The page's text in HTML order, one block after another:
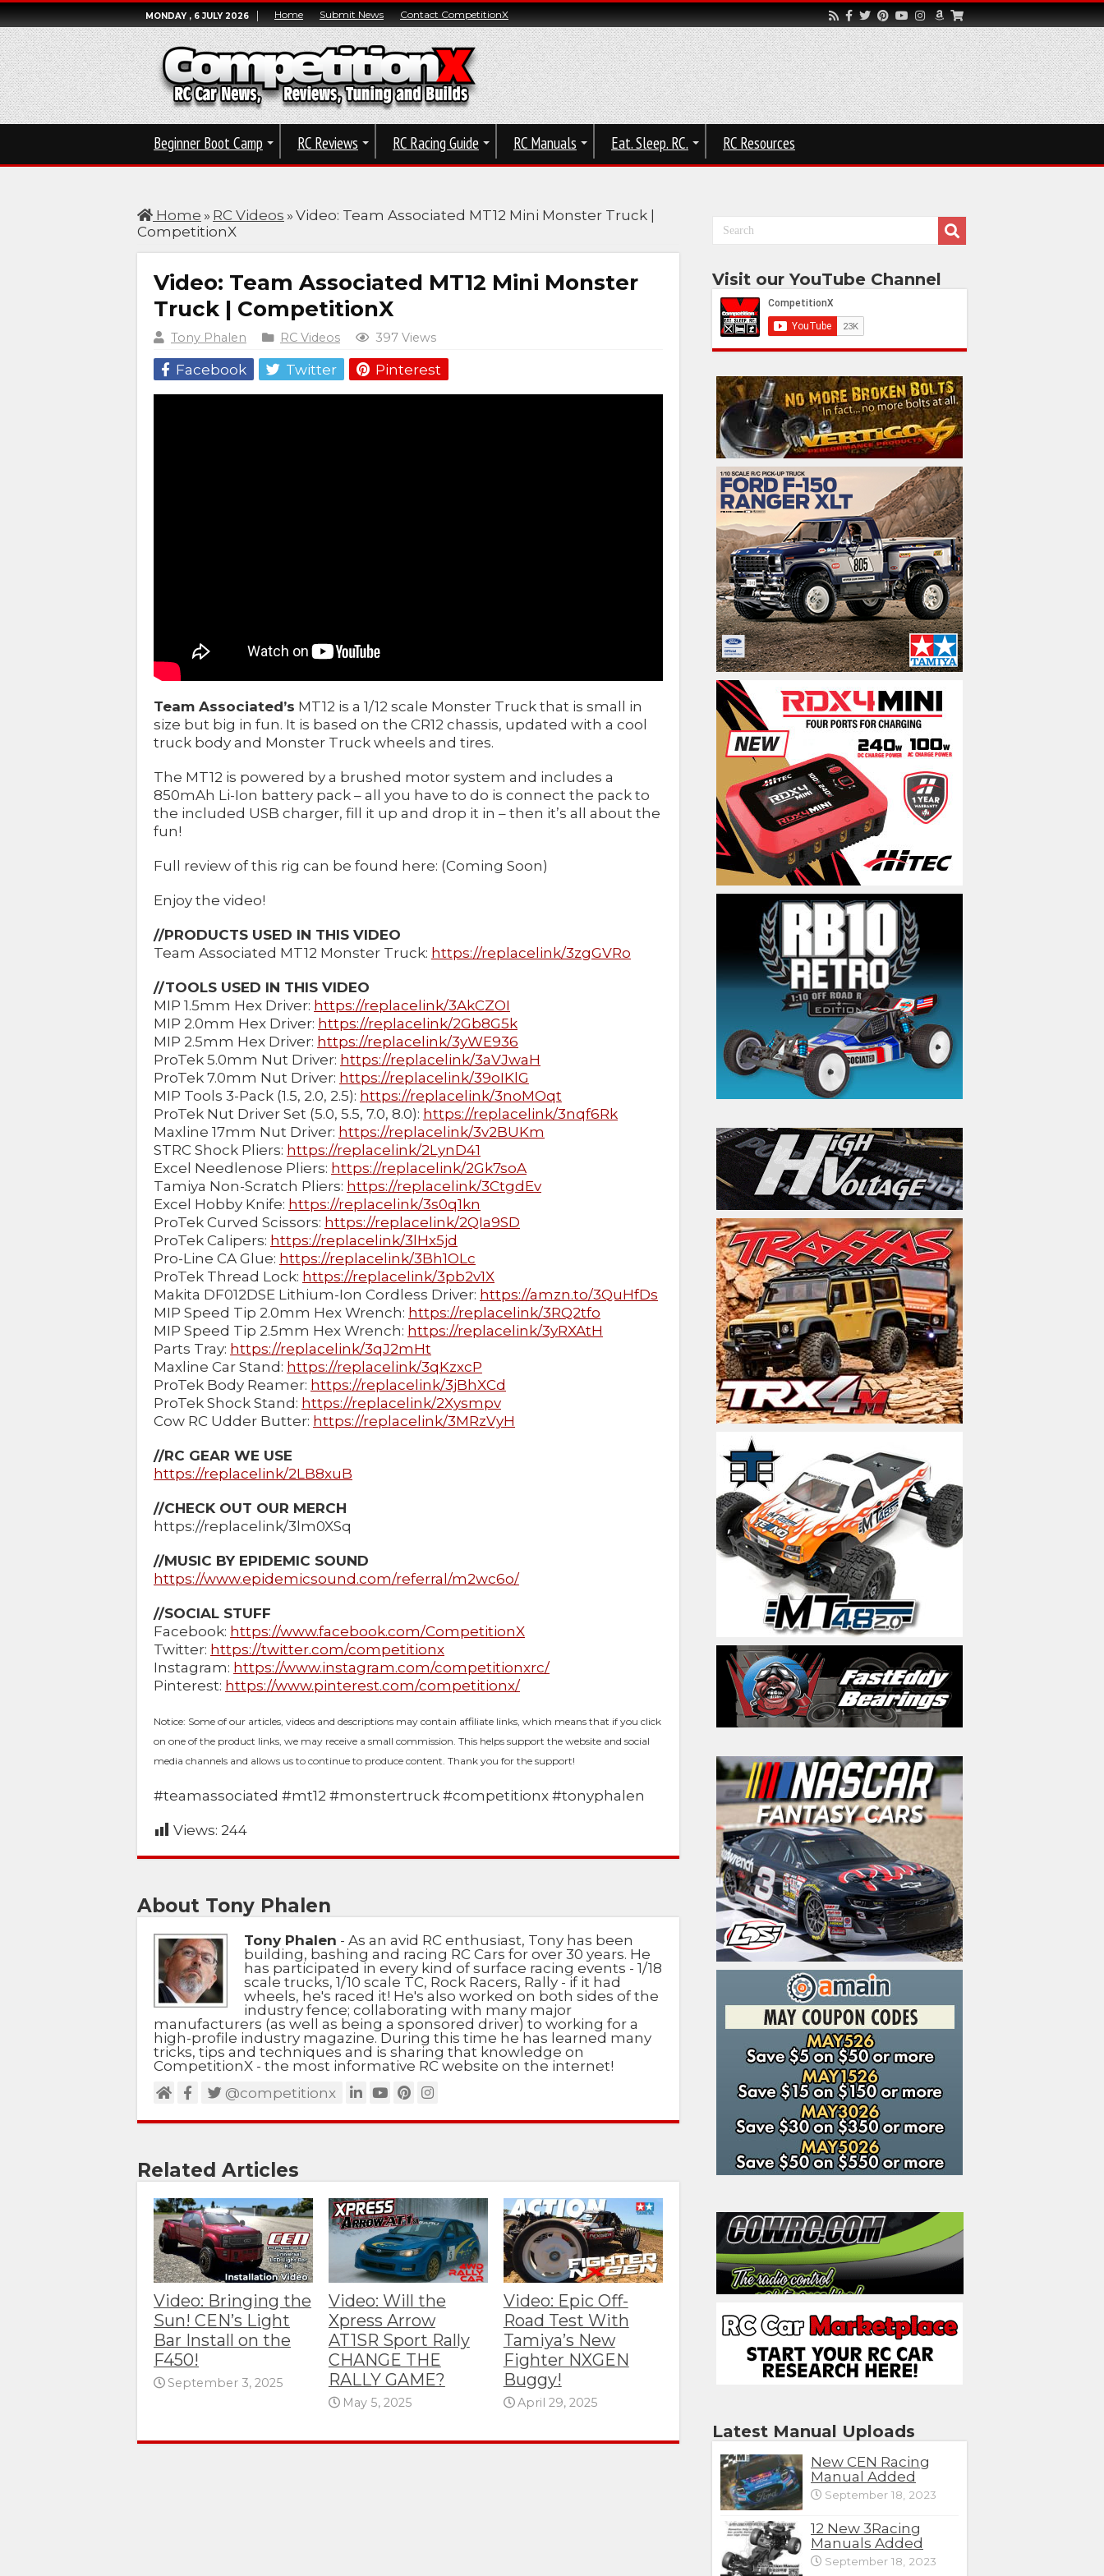
MONDAY , 6 JULY 2026 Home Submit News Contact CompetitionX
Beginner Boot Camp RC Reviews RC Racing Guide RC Manuals Eat. Sleep. RC. RC Resources
Home » RC Videos » Video: Team Associated MT12 Mini Monster Truck |
CompetitionX
Video: Team Associated MT12 Mini Monster
Truck | CompetitionX
Tony Phalen RC Videos 397 Views
Facebook Twitter Pinterest
Team Associated’s MT12 is a 1/12 scale Monster Truck that is small in
size but big in fun. It is based on the CR12 chassis, updated with a cool
truck body and Monster Truck wheels and tires.
The MT12 is powered by a brushed motor system and includes a
850mAh Li-Ion battery pack – all you have to do is connect the pack to
the included USB charger, fill it up and drop it in – then it’s all about the
fun!
Full review of this rig can be found here: (Coming Soon)
Enjoy the video!
//PRODUCTS USED IN THIS VIDEO
Team Associated MT12 Monster Truck: https://replacelink/3zgGVRo
//TOOLS USED IN THIS VIDEO
MIP 1.5mm Hex Driver: https://replacelink/3AkCZOI
MIP 2.0mm Hex Driver: https://replacelink/2Gb8G5k
MIP 2.5mm Hex Driver: https://replacelink/3yWE936
ProTek 5.0mm Nut Driver: https://replacelink/3aVJwaH
ProTek 7.0mm Nut Driver: https://replacelink/39oIKlG
MIP Tools 3-Pack (1.5, 2.0, 2.5): https://replacelink/3noMOqt
ProTek Nut Driver Set (5.0, 5.5, 7.0, 8.0): https://replacelink/3nqf6Rk
Maxline 17mm Nut Driver: https://replacelink/3v2BUKm
STRC Shock Pliers: https://replacelink/2LynD41
Excel Needlenose Pliers: https://replacelink/2Gk7soA
Tamiya Non-Scratch Pliers: https://replacelink/3CtgdEv
Excel Hobby Knife: https://replacelink/3s0q1kn
ProTek Curved Scissors: https://replacelink/2QIa9SD
ProTek Calipers: https://replacelink/3lHx5jd
Pro-Line CA Glue: https://replacelink/3Bh1OLc
ProTek Thread Lock: https://replacelink/3pb2v1X
Makita DF012DSE Lithium-Ion Cordless Driver: https://amzn.to/3QuHfDs
MIP Speed Tip 2.0mm Hex Wrench: https://replacelink/3RQ2tfo
MIP Speed Tip 2.5mm Hex Wrench: https://replacelink/3yRXAtH
Parts Tray: https://replacelink/3qJ2mHt
Maxline Car Stand: https://replacelink/3qKzxcP
ProTek Body Reamer: https://replacelink/3jBhXCd
ProTek Shock Stand: https://replacelink/2Xysmpv
Cow RC Udder Butter: https://replacelink/3MRzVyH
//RC GEAR WE USE
https://replacelink/2LB8xuB
//CHECK OUT OUR MERCH
https://replacelink/3lm0XSq
//MUSIC BY EPIDEMIC SOUND
https://www.epidemicsound.com/referral/m2wc6o/
//SOCIAL STUFF
Facebook: https://www.facebook.com/CompetitionX
Twitter: https://twitter.com/competitionx
Instagram: https://www.instagram.com/competitionxrc/
Pinterest: https://www.pinterest.com/competitionx/
Notice: Some of our articles, videos and descriptions may contain affiliate links, which means that if you click
on one of the product links, we may receive a small commission. This helps support the website and social
media channels and allows us to continue to produce content. Thank you for the support!
#teamassociated​ #mt12​ #monstertruck​ #competitionx​ #tonyphalen
Views: 244
About Tony Phalen
Tony Phalen - As an avid RC enthusiast, Tony has been
building, bashing and racing RC Cars for over 30 years. He
has participated in every kind of surface racing events - 1/18
scale trucks, 1/10 scale TC, Rock Racers, Rally - if it had
wheels, he's raced it! He's also worked on both sides of the
industry fence; collaborating with many major
manufacturers (as well as being a sponsored driver) to working for a
high-profile industry magazine. During this time he has learned many
tricks, tips and techniques and is sharing that knowledge on
CompetitionX - the most informative RC website on the internet!
@competitionx
Related Articles
Video: Bringing the
Sun! CEN’s Light
Bar Install on the
F450!
September 3, 2025
Video: Will the
Xpress Arrow
AT1SR Sport Rally
CHANGE THE
RALLY GAME?
May 5, 2025
Video: Epic Off-
Road Test With
Tamiya’s New
Fighter NXGEN
Buggy!
April 29, 2025
Visit our YouTube Channel
Latest Manual Uploads
New CEN Racing
Manual Added
September 18, 2023
12 New 3Racing
Manuals Added
September 18, 2023